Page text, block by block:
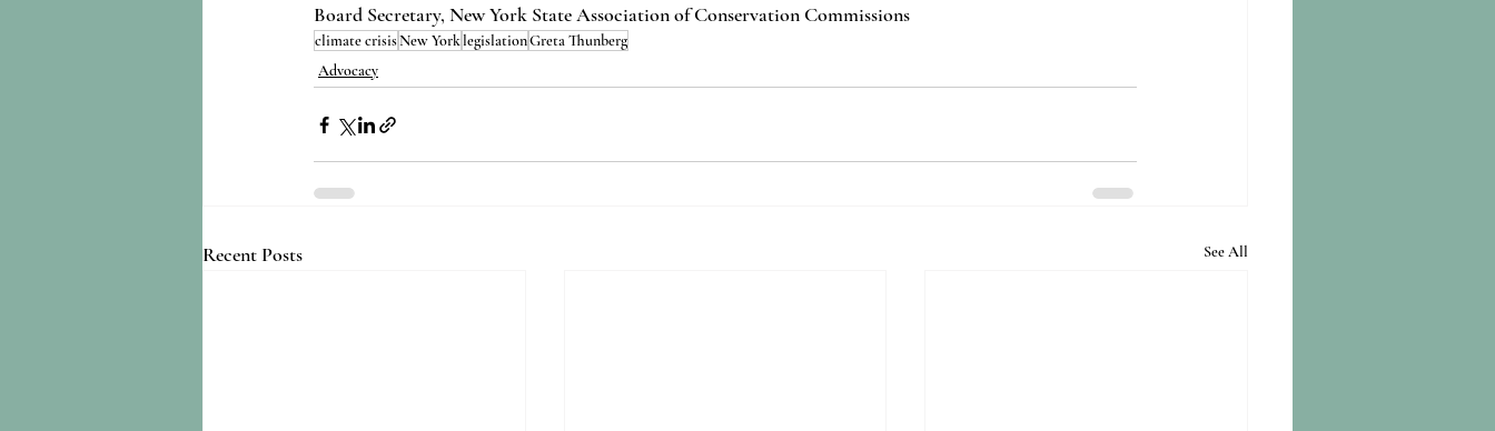
Board Secretary, New York State Association of Conservation Commissions
climate crisisNew YorklegislationGreta Thunberg
Advocacy
Recent Posts See All